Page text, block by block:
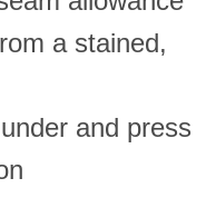
a stained,
and press